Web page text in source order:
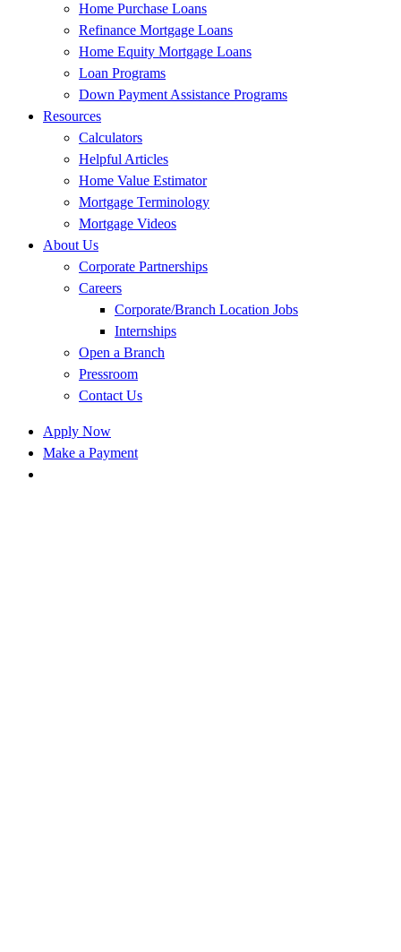
Home Purchase Loans
Refinance Mortgage Loans
Home Equity Mortgage Loans
Loan Programs
Down Payment Assistance Programs
Resources
Calculators
Helpful Articles
Home Value Estimator
Mortgage Terminology
Mortgage Videos
About Us
Corporate Partnerships
Careers
Corporate/Branch Location Jobs
Internships
Open a Branch
Pressroom
Contact Us
Apply Now
Make a Payment